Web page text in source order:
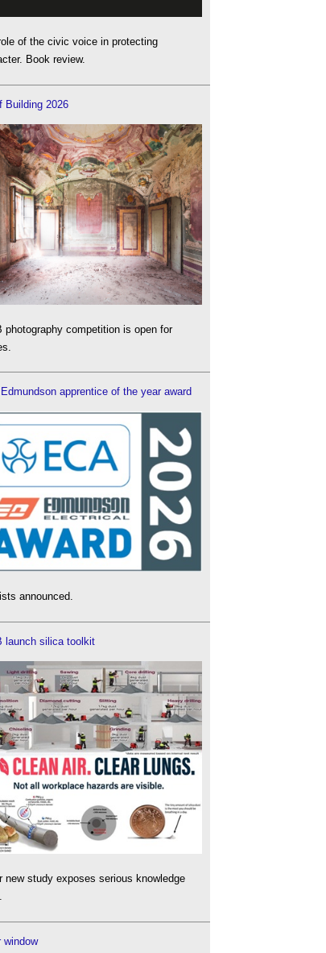
of the civic voice in protecting
Book review.
Building 2026
photography competition is open for
Edmundson apprentice of the year award
announced.
launch silica toolkit
new study exposes serious knowledge
window